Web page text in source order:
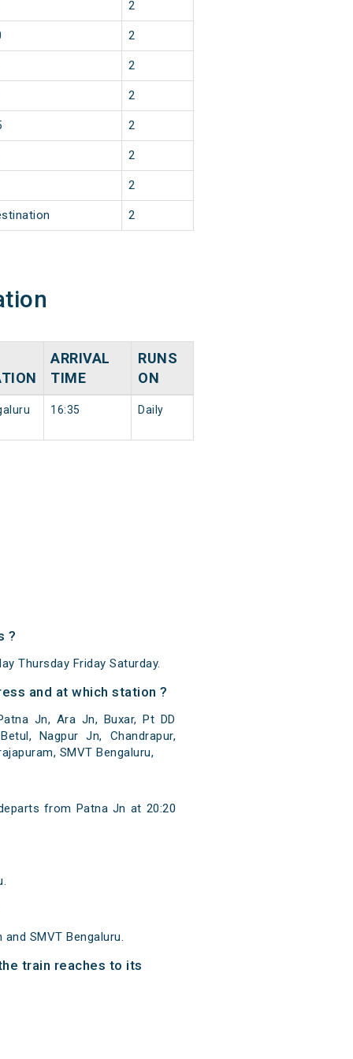
2
2
2
2
2
2
2
2
ARRIVAL
TIME
RUNS
ON
16:35 Daily
?
Thursday Friday Saturday.
and at which station ?
Jn, Ara Jn, Buxar, Pt DD
Nagpur Jn, Chandrapur,
SMVT Bengaluru,
from Patna Jn at 20:20
SMVT Bengaluru.
train reaches to its